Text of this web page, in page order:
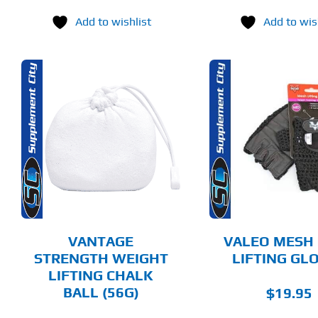
Add to wishlist
was:
Add to
VANTAGE
STRENGTH WEIGHT
LIFTING CHALK
BALL (56G)
SELECT OPTIONS
PRODUCT
MULTIPLE
VARIANTS.
OPTIONS
CHOSEN
DETAILS
VALEO MESH
LIFTING
$19.95
SELECT